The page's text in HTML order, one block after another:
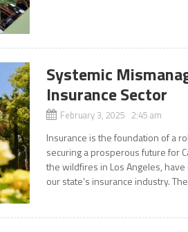
Systemic
Insurance Sector
February 3, 2025 2:45 am
Insurance is the foundation of a
securing a prosperous future for
the wildfires in Los Angeles,
our state’s insurance industry.